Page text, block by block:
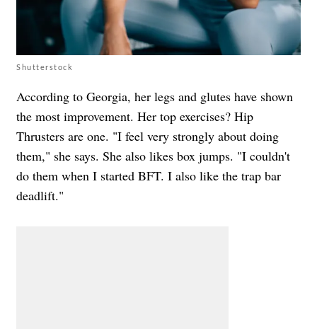
Shutterstock
According to Georgia, her legs and glutes have shown
the most improvement. Her top exercises? Hip
Thrusters are one. "I feel very strongly about doing
them," she says. She also likes box jumps. "I couldn't
do them when I started BFT. I also like the trap bar
deadlift."